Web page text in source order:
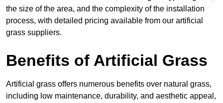
the size of the area, and the complexity of the installation
process, with detailed pricing available from our artificial
grass suppliers.
Benefits of Artificial Grass
Artificial grass offers numerous benefits over natural grass,
including low maintenance, durability, and aesthetic appeal,